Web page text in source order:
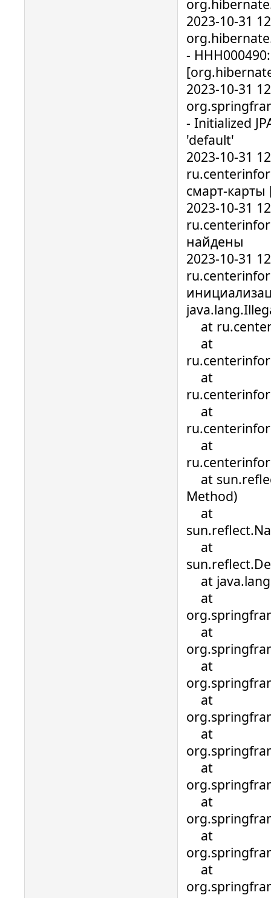
2023-10-31
-
2023-10-31
- Initialized
'default'
2023-10-31
смарт-
2023-10-31
найдены
2023-10-31
at
at
at
at
at
at
Method)
at
at
at
at
at
at
at
at
at
at
at
at